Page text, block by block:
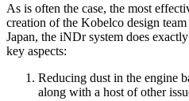
As is often the case, the most
creation of the Kobelco design
Japan, the iNDr system does
key aspects:
Reducing dust in the engine
along with a host of other